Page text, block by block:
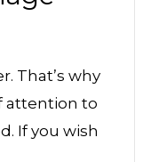
That’s why
attention to
If you wish